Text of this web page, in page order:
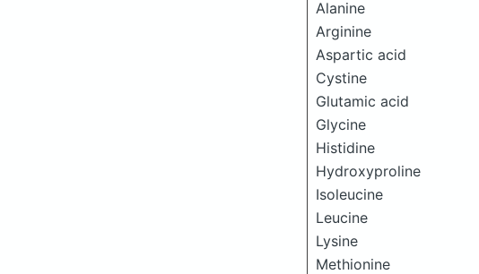
Alanine
Arginine
Aspartic acid
Cystine
Glutamic acid
Glycine
Histidine
Hydroxyproline
Isoleucine
Leucine
Lysine
Methionine